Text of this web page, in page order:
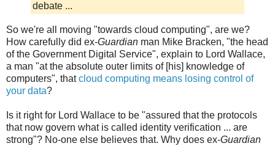
debate ...
So we're all moving "towards cloud computing", are we?
How carefully did ex-Guardian man Mike Bracken, "the head
of the Government Digital Service", explain to Lord Wallace,
a man "at the absolute outer limits of [his] knowledge of
computers", thatcloud computing means losing control of
your data?
Is it right for Lord Wallace to be "assured that the protocols
that now govern what is called identity verification ... are
strong"? No-one else believes that. Why does ex-Guardian